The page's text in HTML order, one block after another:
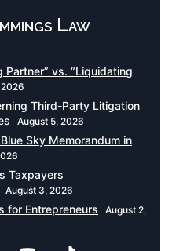
Law
Partner” vs. “Liquidating
Third-Party Litigation
August 5, 2026
Sky Memorandum in
Taxpayers
August 3, 2026
for Entrepreneurs
August 2,